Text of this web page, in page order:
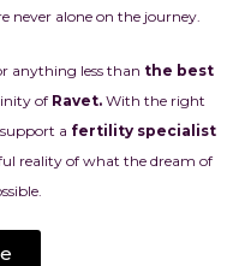
never alone on the journey.
anything less than the best
of Ravet. With the right
a fertility specialist
reality of what the dream of